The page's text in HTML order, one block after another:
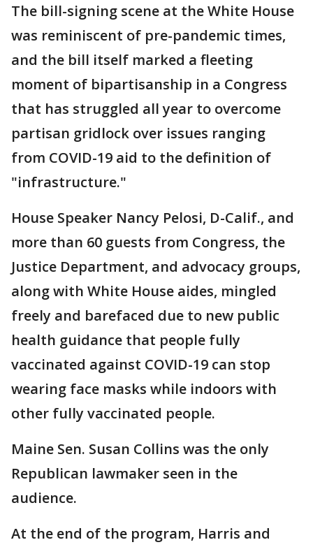
The bill-signing scene at the White House
was reminiscent of pre-pandemic times,
and the bill itself marked a fleeting
moment of bipartisanship in a Congress
that has struggled all year to overcome
partisan gridlock over issues ranging
from COVID-19 aid to the definition of
"infrastructure."
House Speaker Nancy Pelosi, D-Calif., and
more than 60 guests from Congress, the
Justice Department, and advocacy groups,
along with White House aides, mingled
freely and barefaced due to new public
health guidance that people fully
vaccinated against COVID-19 can stop
wearing face masks while indoors with
other fully vaccinated people.
Maine Sen. Susan Collins was the only
Republican lawmaker seen in the
audience.
At the end of the program, Harris and